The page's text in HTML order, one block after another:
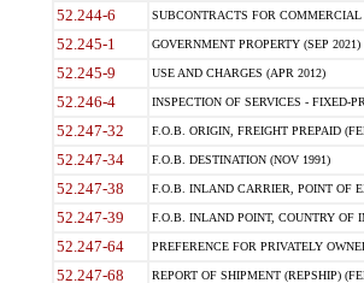
52.244-6 SUBCONTRACTS FOR
52.245-1 GOVERNMENT PROPERTY (SEP 2021)
52.245-9 USE AND CHARGES (APR 2012)
52.246-4 INSPECTION OF SERVICES - FIXED-
52.247-32 F.O.B. ORIGIN, FREIGHT PREPAID
52.247-34 F.O.B. DESTINATION (NOV 1991)
52.247-38 F.O.B. INLAND CARRIER, POINT OF
52.247-39 F.O.B. INLAND POINT, COUNTRY OF
52.247-64 PREFERENCE FOR PRIVATELY
52.247-68 REPORT OF SHIPMENT (REPSHIP)